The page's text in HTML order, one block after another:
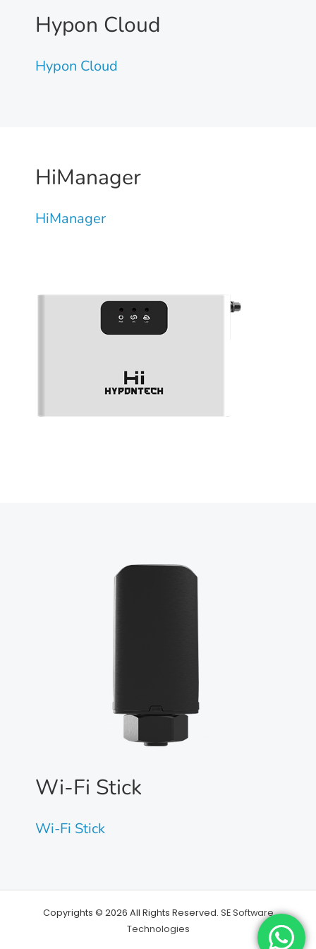
Hypon Cloud
Hypon Cloud
HiManager
HiManager
Wi-Fi Stick
Wi-Fi Stick
Copyrights © 2026 All Rights Reserved. SE Software
Technologies